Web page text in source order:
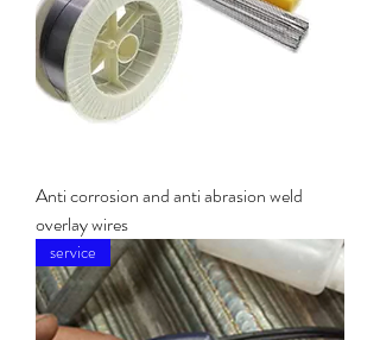
Anti corrosion and anti abrasion weld
overlay wires
service